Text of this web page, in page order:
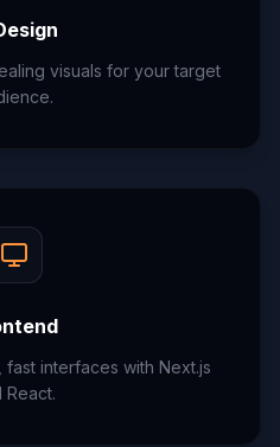
visuals for your target
interfaces with Next.js
React.